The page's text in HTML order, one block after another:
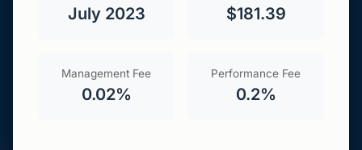
July 2023 $181.39
Management Fee
0.02%
Performance Fee
0.2%